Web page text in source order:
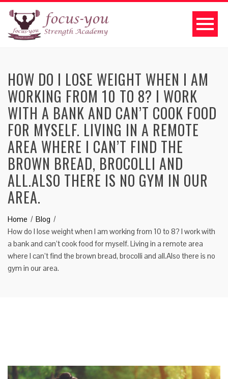
HOW DO I LOSE WEIGHT WHEN I AM
WORKING FROM 10 TO 8? I WORK
WITH A BANK AND CAN’T COOK FOOD
FOR MYSELF. LIVING IN A REMOTE
AREA WHERE I CAN’T FIND THE
BROWN BREAD, BROCOLLI AND
ALL.ALSO THERE IS NO GYM IN OUR
AREA.
Home
Blog
How do I lose weight when I am working from 10 to 8? I work with
a bank and can’t cook food for myself. Living in a remote area
where I can’t find the brown bread, brocolli and all.Also there is no
gym in our area.